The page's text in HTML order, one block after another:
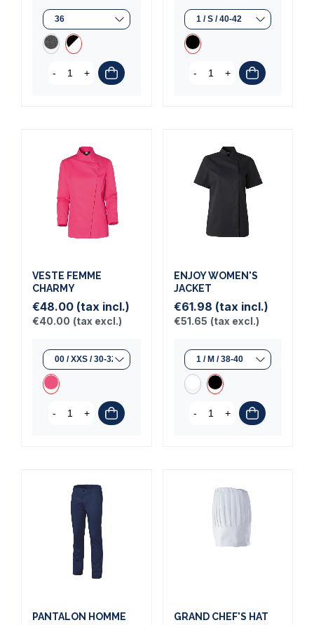
- + - +
VESTE FEMME
CHARMY
€48.00 (tax incl.)
€40.00 (tax excl.)
- +
ENJOY WOMEN'S
JACKET
€61.98 (tax incl.)
€51.65 (tax excl.)
- +
PANTALON HOMME
GRAND CHEF'S HAT